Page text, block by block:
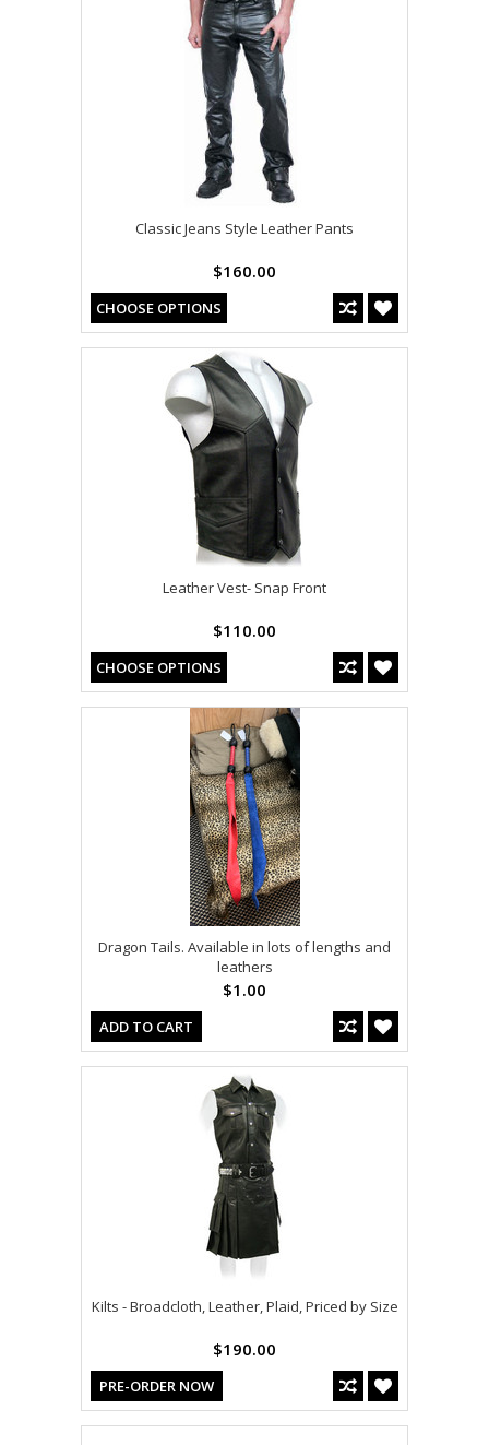
Classic Jeans Style Leather Pants
$160.00
CHOOSE OPTIONS
Leather Vest- Snap Front
$110.00
CHOOSE OPTIONS
Dragon Tails. Available in lots of lengths and
leathers
$1.00
ADD TO CART
Kilts - Broadcloth, Leather, Plaid, Priced by Size
$190.00
PRE-ORDER NOW